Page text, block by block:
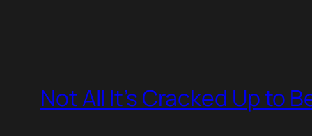
Not All It’s Cracked Up to